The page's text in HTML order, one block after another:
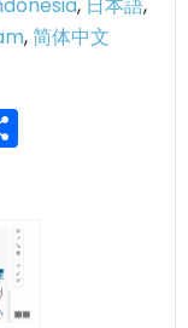
, 日本語,
,简体中文